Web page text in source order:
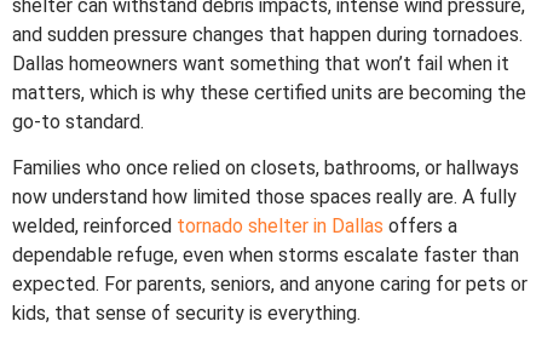
shelter can withstand debris impacts, intense wind pressure,
and sudden pressure changes that happen during tornadoes.
Dallas homeowners want something that won’t fail when it
matters, which is why these certified units are becoming the
go-to standard.
Families who once relied on closets, bathrooms, or hallways
now understand how limited those spaces really are. A fully
welded, reinforced tornado shelter in Dallas offers a
dependable refuge, even when storms escalate faster than
expected. For parents, seniors, and anyone caring for pets or
kids, that sense of security is everything.